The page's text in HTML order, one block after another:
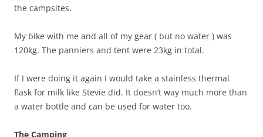
the campsites.
My bike with me and all of my gear ( but no water ) was
120kg. The panniers and tent were 23kg in total.
If I were doing it again I would take a stainless thermal
flask for milk like Stevie did. It doesn’t way much more than
a water bottle and can be used for water too.
The Camping